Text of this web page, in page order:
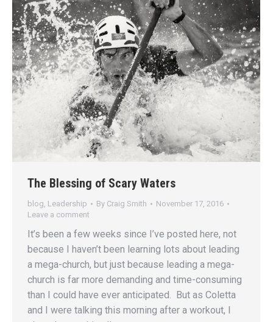
The Blessing of Scary Waters
blog Leadership By Craig Smith
November 17, 2016
Leave a comment
It’s been a few weeks since I’ve posted here, not
because I haven’t been learning lots about leading
a mega-church, but just because leading a mega-
church is far more demanding and time-consuming
than I could have ever anticipated. But as Coletta
and I were talking this morning after a workout, I